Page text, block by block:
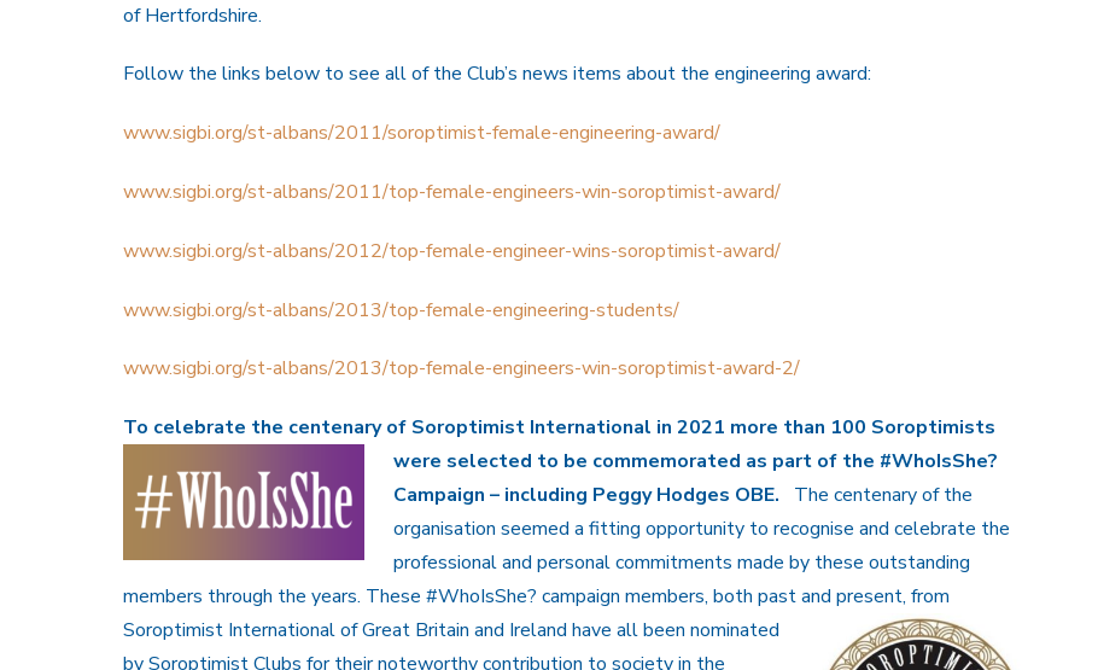
of Hertfordshire.
Follow the links below to see all of the Club’s news items about the engineering award:
www.sigbi.org/st-albans/2011/soroptimist-female-engineering-award/
www.sigbi.org/st-albans/2011/top-female-engineers-win-soroptimist-award/
www.sigbi.org/st-albans/2012/top-female-engineer-wins-soroptimist-award/
www.sigbi.org/st-albans/2013/top-female-engineering-students/
www.sigbi.org/st-albans/2013/top-female-engineers-win-soroptimist-award-2/
To celebrate the centenary of Soroptimist International in 2021 more than 100 Soroptimists
were selected to be commemorated as part of the #WhoIsShe?
Campaign – including Peggy Hodges OBE. The centenary of the
organisation seemed a fitting opportunity to recognise and celebrate the
professional and personal commitments made by these outstanding
members through the years. These #WhoIsShe? campaign members, both past and present, from
Soroptimist International ofGreat Britain and Ireland have all been nominated
by Soroptimist Clubs for their noteworthy contribution to society in the